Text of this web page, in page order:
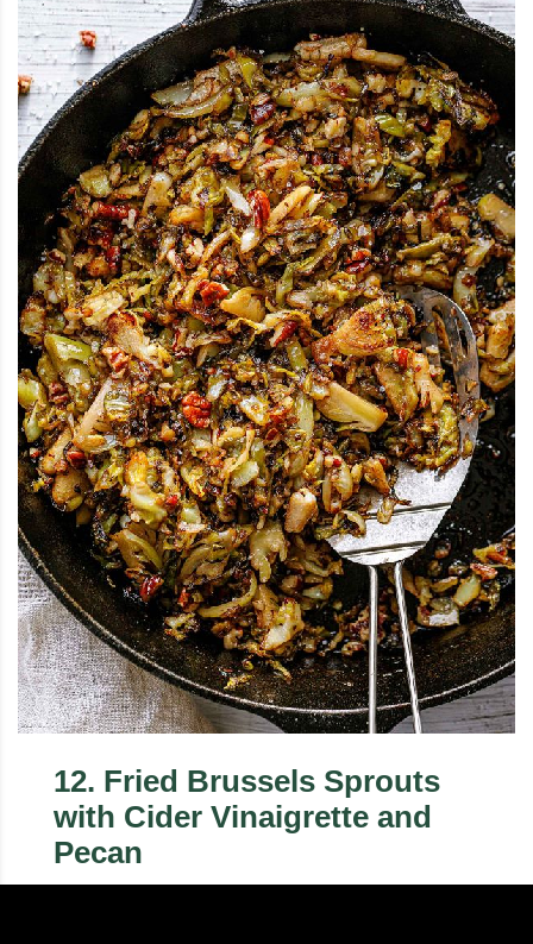
12. Fried Brussels Sprouts
with Cider Vinaigrette and
Pecan